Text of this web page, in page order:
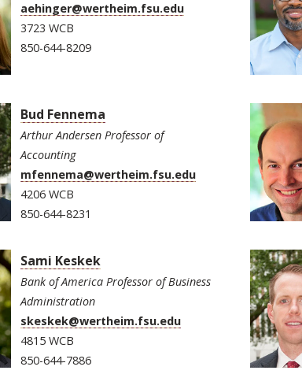
aehinger@wertheim.fsu.edu
3723 WCB
850-644-8209
Bud Fennema
Arthur Andersen Professor of
Accounting
mfennema@wertheim.fsu.edu
4206 WCB
850-644-8231
Sami Keskek
Bank of America Professor of Business
Administration
skeskek@wertheim.fsu.edu
4815 WCB
850-644-7886